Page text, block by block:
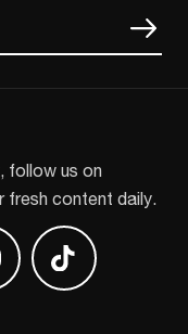
follow us on
fresh content daily.
us on Youtube
Find us on